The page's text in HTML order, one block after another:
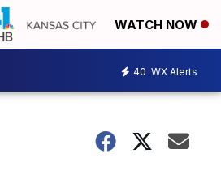
WATCH NOW
40 WX Alerts